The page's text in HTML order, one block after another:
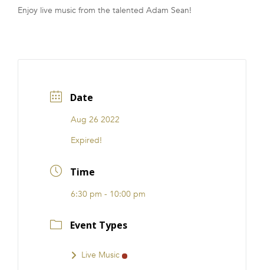
FRANCHISE
Enjoy live music from the talented Adam Sean!
Date
Aug 26 2022
Expired!
Time
6:30 pm - 10:00 pm
Event Types
Live Music